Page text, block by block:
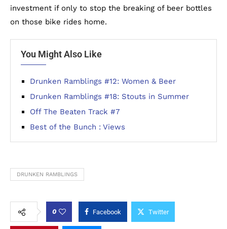
investment if only to stop the breaking of beer bottles
on those bike rides home.
You Might Also Like
Drunken Ramblings #12: Women & Beer
Drunken Ramblings #18: Stouts in Summer
Off The Beaten Track #7
Best of the Bunch : Views
DRUNKEN RAMBLINGS
0 Facebook Twitter